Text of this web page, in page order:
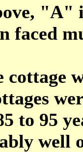
"A"
faced
to 95
well